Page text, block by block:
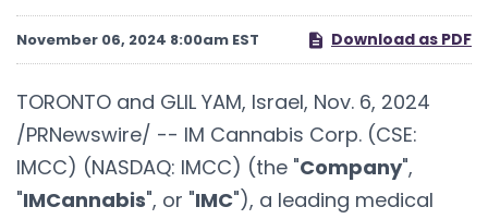
November 06, 2024 8:00am EST Download as PDF
TORONTO and GLIL YAM, Israel, Nov. 6, 2024
/PRNewswire/ -- IM Cannabis Corp. (CSE:
IMCC) (NASDAQ: IMCC) (the "Company",
"IMCannabis", or "IMC"), a leading medical